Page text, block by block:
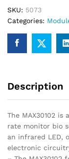
Monitor
Sensor(Black)
quantity
SKU: 5073
Categories:
Description
The MAX30102
rate monitor bio
an infrared LED,
electronic